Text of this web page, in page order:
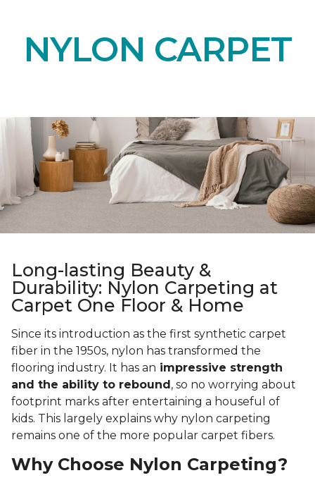
NYLON CARPET
Long-lasting Beauty &
Durability: Nylon Carpeting at
Carpet One Floor & Home
Since its introduction as the first synthetic carpet
fiber in the 1950s, nylon has transformed the
flooring industry. It has an impressive strength
and the ability to rebound , so no worrying about
footprint marks after entertaining a houseful of
kids. This largely explains why nylon carpeting
remains one of the more popular carpet fibers.
Why Choose Nylon Carpeting?